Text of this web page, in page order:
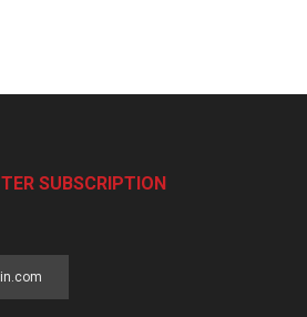
SUBSCRIPTION